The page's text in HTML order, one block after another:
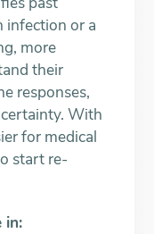
infection or a
more
their
responses,
With
for medical
start re-
in: